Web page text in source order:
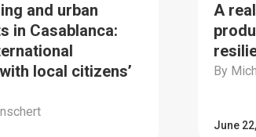
and urban
in Casablanca:
local citizens’
A
By
June